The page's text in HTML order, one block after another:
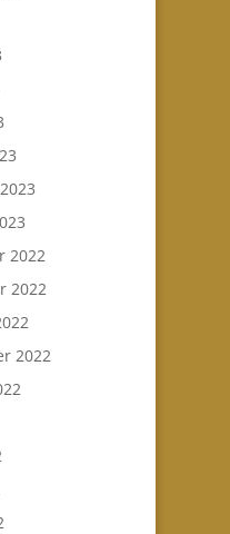
2022
2022
2022